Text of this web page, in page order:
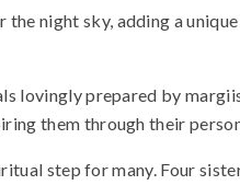
night sky, adding a
lovingly prepared by
them through their
step for many. Four